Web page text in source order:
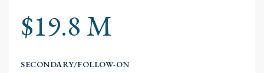
$19.8 M
SECONDARY/FOLLOW-ON